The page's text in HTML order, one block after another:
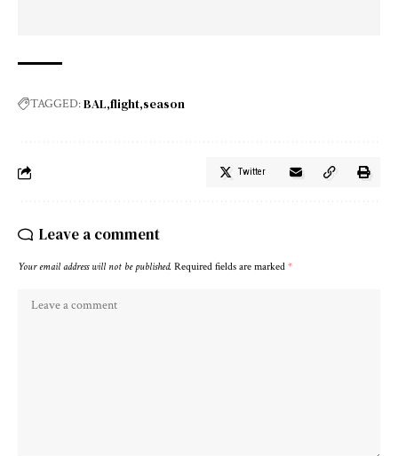
TAGGED:BAL flight season
Twitter
Leave a comment
Your email address will not be published. Required fields are marked *